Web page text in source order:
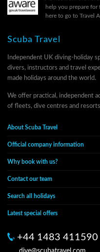
help you prepare for
here to go to Travel
Scuba Travel
Independent UK diving-holiday
divers, instructors and travel
made holidays around the world.
We offer practical, independent
of fleets, dive centres and
About Scuba Travel
Official company information
Why book with us?
Contact our team
Search all holidays
Latest special offers
+44 1483 411590